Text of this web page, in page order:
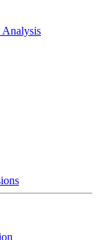
Analysis